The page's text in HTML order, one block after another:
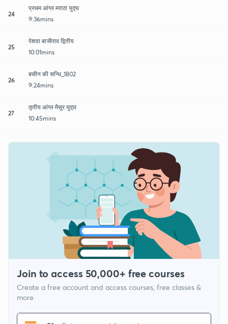
24
प्रथम आंग्ल मराठा युद्घ
9:36mins
25
पेशवा बाजीराव द्वितीय
10:01mins
26
बसीन की सन्धि_1802
9:24mins
27
तृतीय आंग्ल मैसूर युद्घ
10:45mins
Join to access 50,000+ free courses
Create a free account and access courses, free classes &
more